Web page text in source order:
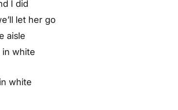
I did
let her go
aisle
in white
white